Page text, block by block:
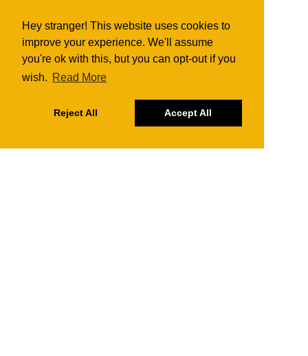
Hey stranger! This website uses cookies to
improve your experience. We'll assume
you're ok with this, but you can opt-out if you
wish. Read More
Reject All Accept All